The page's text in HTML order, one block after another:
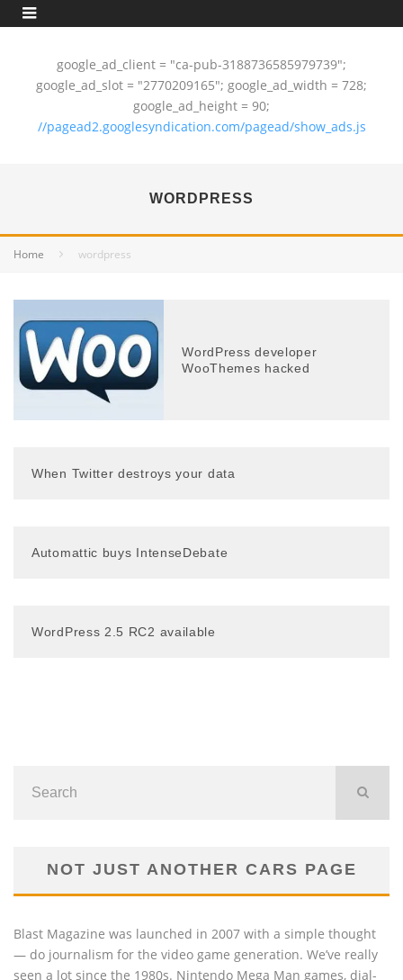
google_ad_client = "ca-pub-3188736585979739";
google_ad_slot = "2770209165"; google_ad_width = 728;
google_ad_height = 90;
//pagead2.googlesyndication.com/pagead/show_ads.js
WORDPRESS
Home wordpress
WordPress developer
WooThemes hacked
When Twitter destroys your data
Automattic buys IntenseDebate
WordPress 2.5 RC2 available
NOT JUST ANOTHER CARS PAGE
Blast Magazine was launched in 2007 with a simple thought
— do journalism for the video game generation. We’ve really
seen a lot since the 1980s. Nintendo Mega Man games, dial-